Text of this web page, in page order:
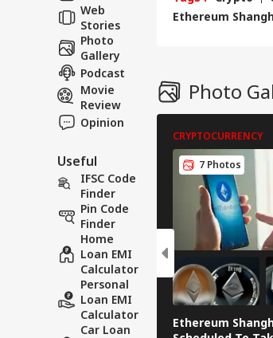
Web
Stories
Photo
Gallery
Podcast
Movie
Review
Opinion
Useful
IFSC Code
Finder
Pin Code
Finder
Home
Loan EMI
Calculator
Personal
Loan EMI
Calculator
Car Loan
Ethereum
Photo
CRYPTOCURRENCY
7 Photos
Ethereum